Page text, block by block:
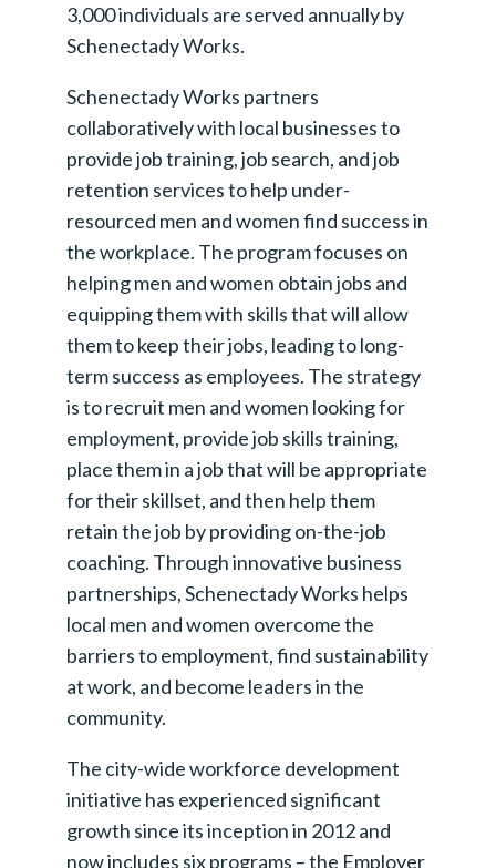
3,000 individuals are served annually by
Schenectady Works.
Schenectady Works partners
collaboratively with local businesses to
provide job training, job search, and job
retention services to help under-
resourced men and women find success in
the workplace. The program focuses on
helping men and women obtain jobs and
equipping them with skills that will allow
them to keep their jobs, leading to long-
term success as employees. The strategy
is to recruit men and women looking for
employment, provide job skills training,
place them in a job that will be appropriate
for their skillset, and then help them
retain the job by providing on-the-job
coaching. Through innovative business
partnerships, Schenectady Works helps
local men and women overcome the
barriers to employment, find sustainability
at work, and become leaders in the
community.
The city-wide workforce development
initiative has experienced significant
growth since its inception in 2012 and
now includes six programs – the Employer